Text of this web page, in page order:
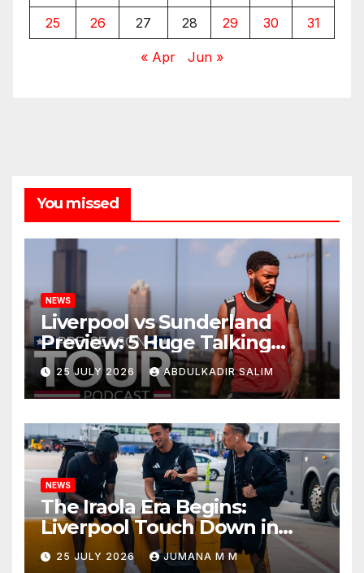
25
26 27 28 29 30 31
« Apr Jun »
You missed
NEWS
Liverpool vs Sunderland
Preview: 5 Huge Talking
Points as Andoni Iraola
Begins a Bold New Era in
Nashville
25 JULY 2026 ABDULKADIR SALIM
NEWS
The Iraola Era Begins:
Liverpool Touch Down in
Nashville For First Match of a
New Chapter
25 JULY 2026 JUMANA M M